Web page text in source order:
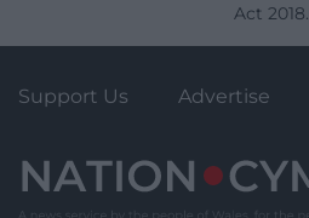
Act 2018.
Support Us Advertise